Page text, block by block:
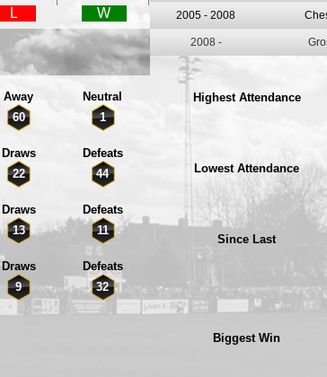
L
W
2005 - 2008
2008 -
Away Neutral
60 1
Draws
Defeats
22 44
Draws
Defeats
13 11
Draws
Defeats
9 32
Highest Attendance
Lowest Attendance
Since Last
Biggest Win